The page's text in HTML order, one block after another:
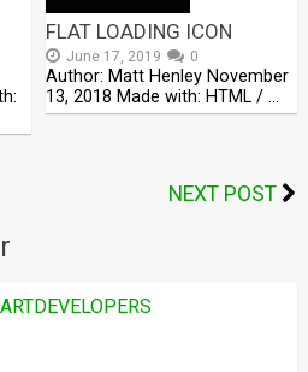
FLAT LOADING ICON
June 17, 2019 0
Author: Matt Henley November
13, 2018 Made with: HTML / …
NEXT POST